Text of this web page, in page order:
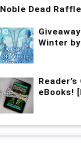
Noble Dead
Winter
eBooks!